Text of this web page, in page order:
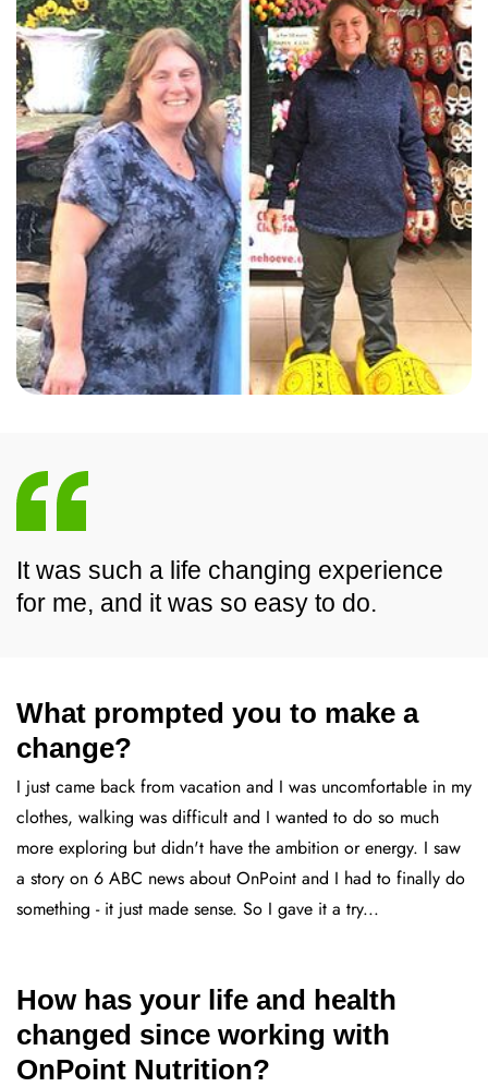
It was such a life changing experience
for me, and it was so easy to do.
What prompted you to make a
change?
I just came back from vacation and I was uncomfortable in my
clothes, walking was difficult and I wanted to do so much
more exploring but didn't have the ambition or energy. I saw
a story on 6 ABC news about OnPoint and I had to finally do
something - it just made sense. So I gave it a try...
How has your life and health
changed since working with
OnPoint Nutrition?